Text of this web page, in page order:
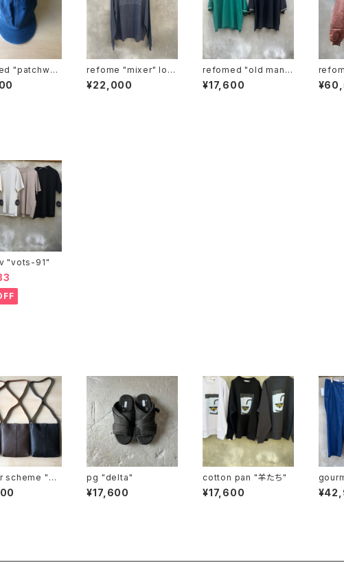
cap"
refome "mixer" lon
g sleeve tee
¥22,000
refomed "old man p
olo"
¥17,600
refomed
voaaov "vots-91"
"pi
small"
pg "delta"
¥17,600
cotton pan "羊たち"
¥17,600
haki"